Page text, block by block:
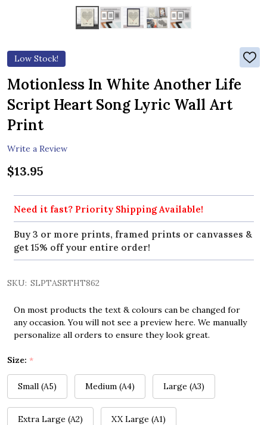
Low Stock!
ADD
TO
Motionless In White Another Life
Script Heart Song Lyric Wall Art
Print
Write a Review
$13.95
Need it fast? Priority Shipping Available!
Buy 3 or more prints, framed prints or canvasses &
get 15% off your entire order!
SKU: SLPTASRTHT862
On most products the text & colours can be changed for
any occasion. You will not see a preview here. We manually
personalize all orders to ensure they look great.
Size: *
Small (A5) Medium (A4) Large (A3)
Extra Large (A2) XX Large (A1)